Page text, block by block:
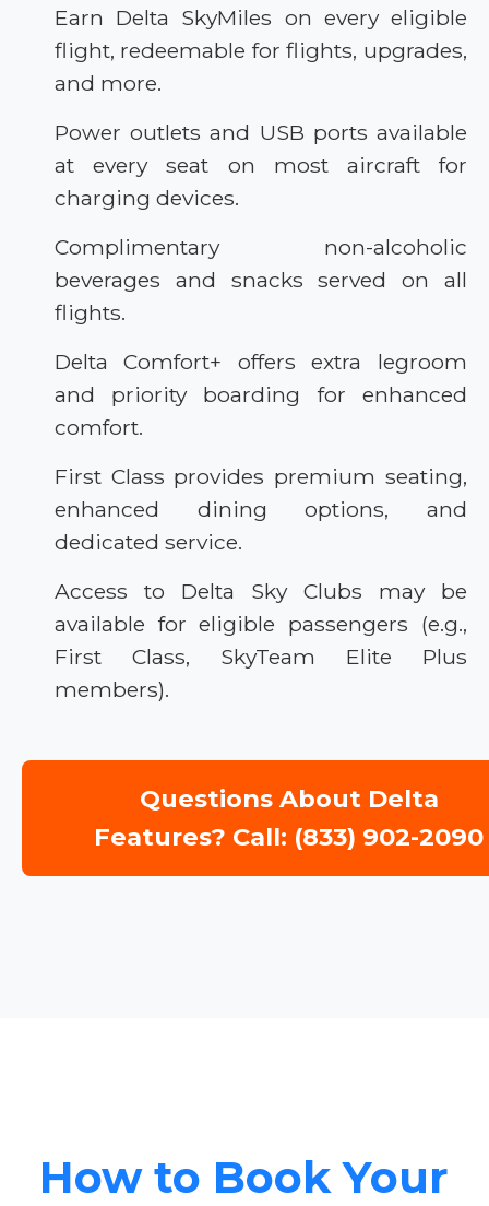
Earn Delta SkyMiles on every eligible
flight, redeemable for flights, upgrades,
and more.
Power outlets and USB ports available
at every seat on most aircraft for
charging devices.
Complimentary non-alcoholic
beverages and snacks served on all
flights.
Delta Comfort+ offers extra legroom
and priority boarding for enhanced
comfort.
First Class provides premium seating,
enhanced dining options, and
dedicated service.
Access to Delta Sky Clubs may be
available for eligible passengers (e.g.,
First Class, SkyTeam Elite Plus
members).
Questions About Delta
Features? Call: (833) 902-2090
How to Book Your